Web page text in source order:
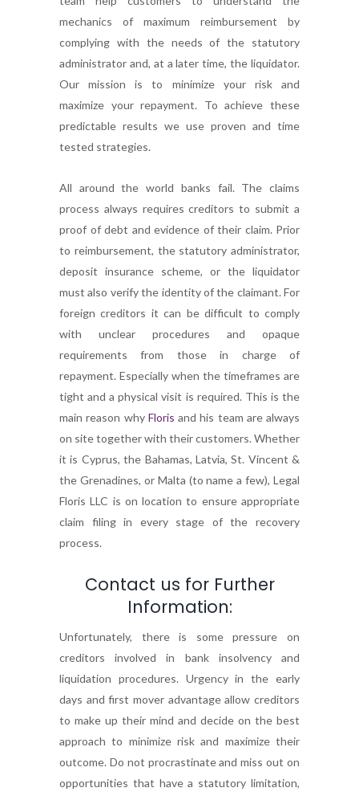
mechanics of maximum reimbursement by
complying with the needs of the statutory
administrator and, at a later time, the liquidator.
Our mission is to minimize your risk and
maximize your repayment. To achieve these
predictable results we use proven and time
tested strategies.
All around the world banks fail. The claims
process always requires creditors to submit a
proof of debt and evidence of their claim. Prior
to reimbursement, the statutory administrator,
deposit insurance scheme, or the liquidator
must also verify the identity of the claimant. For
foreign creditors it can be difficult to comply
with unclear procedures and opaque
requirements from those in charge of
repayment. Especially when the timeframes are
tight and a physical visit is required. This is the
main reason why Floris and his team are always
on site together with their customers. Whether
it is Cyprus, the Bahamas, Latvia, St. Vincent &
the Grenadines, or Malta (to name a few), Legal
Floris LLC is on location to ensure appropriate
claim filing in every stage of the recovery
process.
Contact us for Further
Information:
Unfortunately, there is some pressure on
creditors involved in bank insolvency and
liquidation procedures. Urgency in the early
days and first mover advantage allow creditors
to make up their mind and decide on the best
approach to minimize risk and maximize their
outcome. Do not procrastinate and miss out on
opportunities that have a statutory limitation,